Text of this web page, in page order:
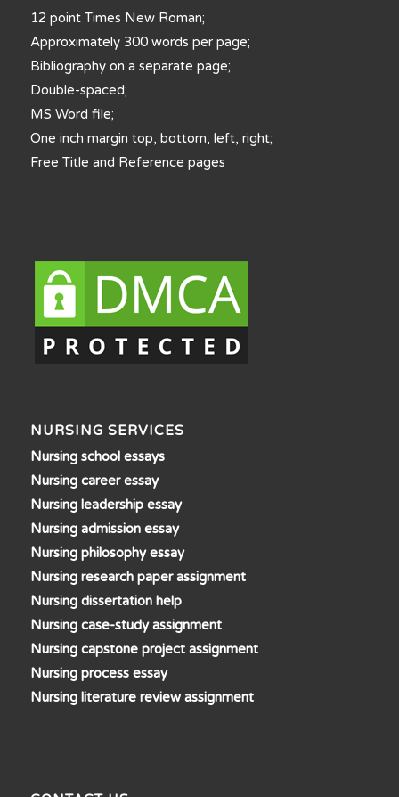
12 point Times New Roman;
Approximately 300 words per page;
Bibliography on a separate page;
Double-spaced;
MS Word file;
One inch margin top, bottom, left, right;
Free Title and Reference pages
NURSING SERVICES
Nursing school essays
Nursing career essay
Nursing leadership essay
Nursing admission essay
Nursing philosophy essay
Nursing research paper assignment
Nursing dissertation help
Nursing case-study assignment
Nursing capstone project assignment
Nursing process essay
Nursing literature review assignment